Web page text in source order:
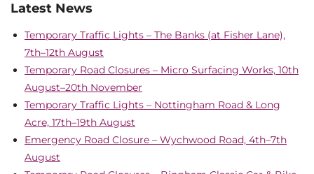
Latest News
Temporary Traffic Lights – The Banks (at Fisher Lane),
7th–12th August
Temporary Road Closures – Micro Surfacing Works, 10th
August–20th November
Temporary Traffic Lights – Nottingham Road & Long
Acre, 17th–19th August
Emergency Road Closure – Wychwood Road, 4th–7th
August